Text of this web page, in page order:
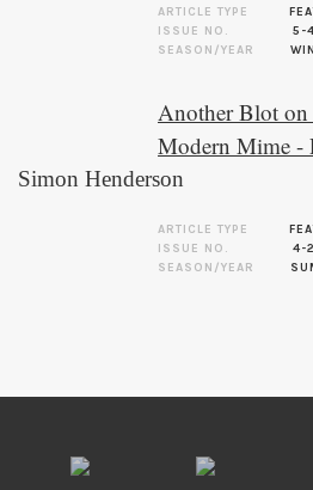
ARTICLE TYPE
ISSUE NO.
5-4
SEASON/YEAR
Another Blot on
Modern Mime -
Simon Henderson
ARTICLE TYPE
ISSUE NO.
4-
SEASON/YEAR